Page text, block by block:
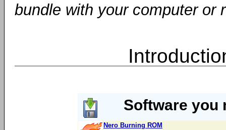
bundle with your computer or
Software you
Nero Burning ROM